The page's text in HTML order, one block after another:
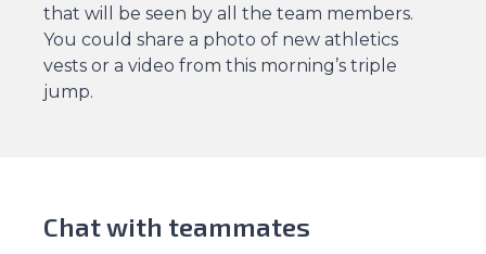
that will be seen by all the team members.
You could share a photo of new athletics
vests or a video from this morning’s triple
jump.
Chat with teammates